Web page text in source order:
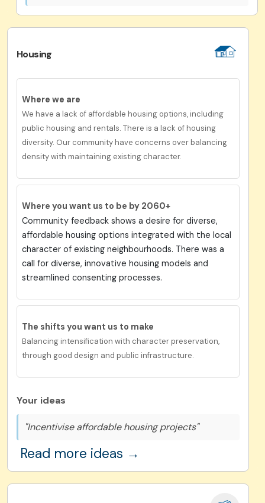
Housing
Where we are
We have a lack of affordable housing options, including
public housing and rentals. There is a lack of housing
diversity. Our community have concerns over balancing
density with maintaining existing character.
Where you want us to be by 2060+
Community feedback shows a desire for diverse,
affordable housing options integrated with the local
character of existing neighbourhoods. There was a
call for diverse, innovative housing models and
streamlined consenting processes.
The shifts you want us to make
Balancing intensification with character preservation,
through good design and public infrastructure.
Your ideas
"Incentivise affordable housing projects"
Read more ideas →